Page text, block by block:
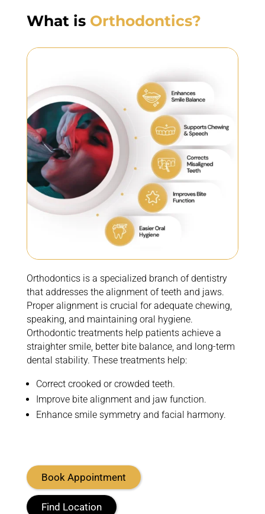
What is Orthodontics?
Orthodontics is a specialized branch of dentistry
that addresses the alignment of teeth and jaws.
Proper alignment is crucial for adequate chewing,
speaking, and maintaining oral hygiene.
Orthodontic treatments help patients achieve a
straighter smile, better bite balance, and long-term
dental stability. These treatments help:
Correct crooked or crowded teeth.
Improve bite alignment and jaw function.
Enhance smile symmetry and facial harmony.
Book Appointment
Find Location